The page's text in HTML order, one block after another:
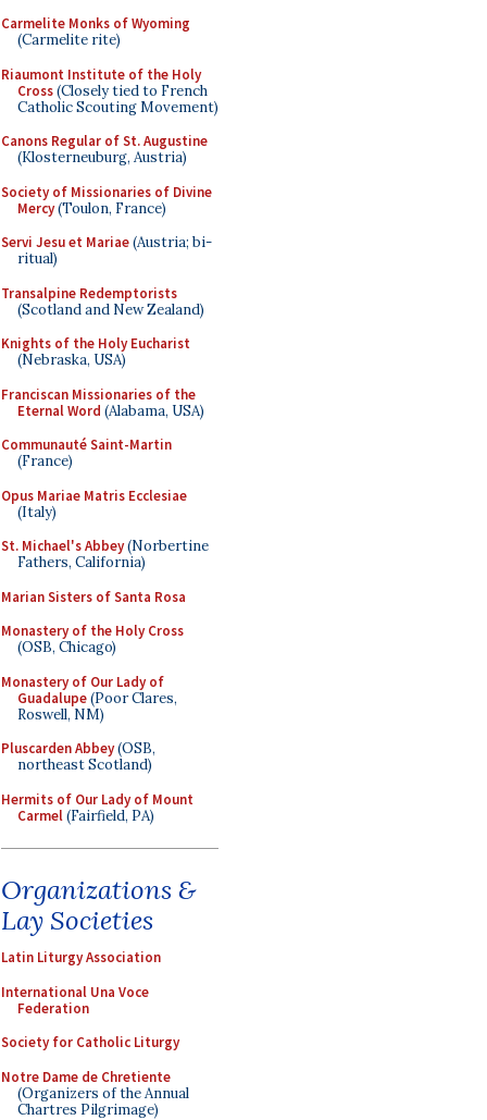
Carmelite Monks of Wyoming
(Carmelite rite)
Riaumont Institute of the Holy
Cross(Closely tied to French
Catholic Scouting Movement)
Canons Regular of St. Augustine
(Klosterneuburg, Austria)
Society of Missionaries of Divine
Mercy(Toulon, France)
Servi Jesu et Mariae(Austria; bi-
ritual)
Transalpine Redemptorists
(Scotland and New Zealand)
Knights of the Holy Eucharist
(Nebraska, USA)
Franciscan Missionaries of the
Eternal Word (Alabama, USA)
Communauté Saint-Martin
(France)
Opus Mariae Matris Ecclesiae
(Italy)
St. Michael's Abbey(Norbertine
Fathers, California)
Marian Sisters of Santa Rosa
Monastery of the Holy Cross
(OSB, Chicago)
Monastery of Our Lady of
Guadalupe(Poor Clares,
Roswell, NM)
Pluscarden Abbey(OSB,
northeast Scotland)
Hermits of Our Lady of Mount
Carmel(Fairfield, PA)
Organizations &
Lay Societies
Latin Liturgy Association
International Una Voce
Federation
Society for Catholic Liturgy
Notre Dame de Chretiente
(Organizers of the Annual
Chartres Pilgrimage)